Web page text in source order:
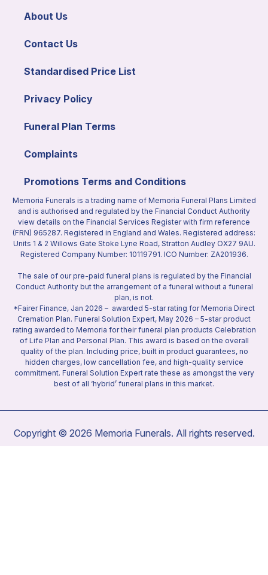
Memoria Funerals is a trading name of Memoria Funeral Plans Limited
and is authorised and regulated by the Financial Conduct Authority
view details on the Financial Services Register with firm reference
(FRN) 965287. Registered in England and Wales. Registered address:
Units 1 & 2 Willows Gate Stoke Lyne Road, Stratton Audley OX27 9AU.
Registered Company Number: 10119791. ICO Number: ZA201936.
The sale of our pre-paid funeral plans is regulated by the Financial
Conduct Authority but the arrangement of a funeral without a funeral
plan, is not.
*Fairer Finance, Jan 2026 – awarded 5-star rating for Memoria Direct
Cremation Plan. Funeral Solution Expert, May 2026 – 5-star product
rating awarded to Memoria for their funeral plan products Celebration
of Life Plan and Personal Plan. This award is based on the overall
quality of the plan. Including price, built in product guarantees, no
hidden charges, low cancellation fee, and high-quality service
commitment. Funeral Solution Expert rate these as amongst the very
best of all ‘hybrid’ funeral plans in this market.
About Us
Contact Us
Standardised Price List
Privacy Policy
Funeral Plan Terms
Complaints
Promotions Terms and Conditions
Copyright © 2026 Memoria Funerals. All rights reserved.